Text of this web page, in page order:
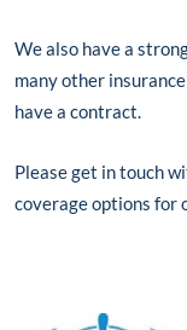
We also have a
many other
have a contract.
Please get in touch
coverage options for